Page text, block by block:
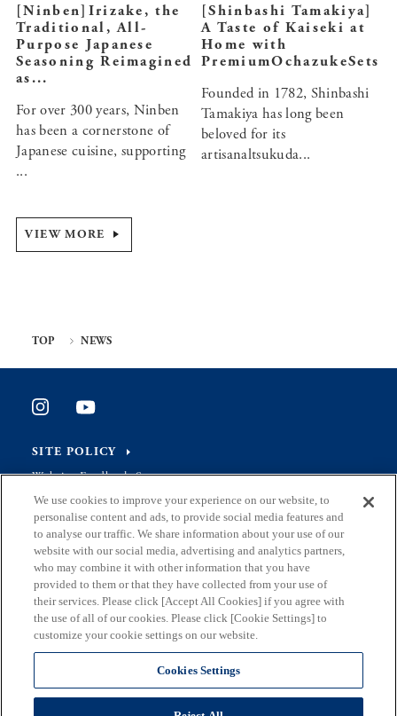
[Ninben]Irizake, the
Traditional, All-
Purpose Japanese
Seasoning Reimagined
as...
For over 300 years, Ninben
has been a cornerstone of
Japanese cuisine, supporting
...
[Shinbashi Tamakiya]
A Taste of Kaiseki at
Home with
PremiumOchazukeSets
Founded in 1782, Shinbashi
Tamakiya has long been
beloved for its
artisanaltsukuda...
VIEW MORE
TOP NEWS
SITE POLICY
Website Feedback Survey
Address
2-8-1 Nishishinjuku, Shinjuku-ku, Tokyo Japan 163-8001
Mail
S0290106(at)section.metro.tokyo.jp
Planning and Coordination Section, General Affairs Division,
Bureau of Industrial and Labor Affairs, Tokyo Metropolitan
We use cookies to improve your experience on our website, to
personalise content and ads, to provide social media features and
to analyse our traffic. We share information about your use of our
website with our social media, advertising and analytics partners,
who may combine it with other information that you have
provided to them or that they have collected from your use of
their services. Please click [Accept All Cookies] if you agree with
the use of all of our cookies. Please click [Cookie Settings] to
customize your cookie settings on our website.
Cookies Settings